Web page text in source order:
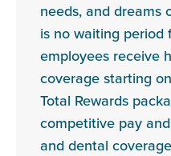
needs, and dreams
is no waiting
employees receive
coverage starting
Total Rewards
competitive pay
and dental